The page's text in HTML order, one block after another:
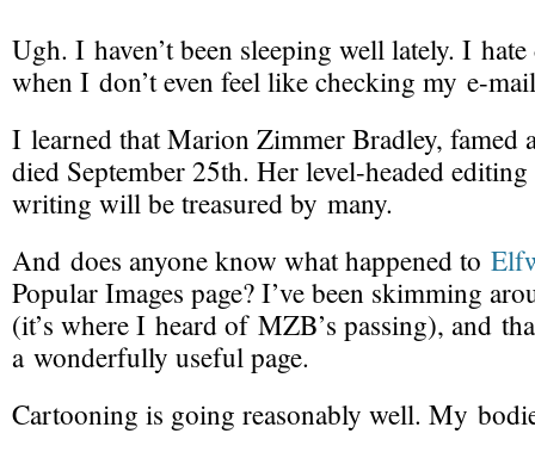
Ugh. I haven’t been sleeping well lately. I
when I don’t even feel like checking my e-mail
I learned that Marion Zimmer Bradley, famed
died September 25th. Herlevel-headed
writing will be treasured by many.
And does anyone know what happened to
Popular Images page? I’ve been skimming
(it’s where I heard of MZB’s passing), and
a wonderfully useful page.
Cartooning is going reasonably well. My